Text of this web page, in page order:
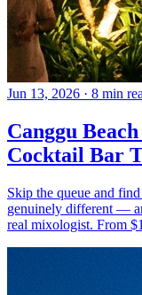
Jun 13, 2026 · 8 min
Canggu
Cocktail Bar
Skip the queue and
genuinely different —
real mixologist. From